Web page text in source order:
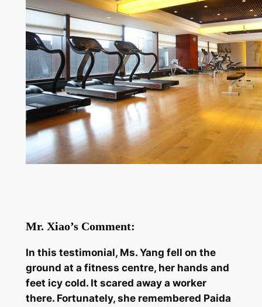
Mr. Xiao’s Comment:
In this testimonial, Ms. Yang fell on the
ground at a fitness centre, her hands and
feet icy cold. It scared away a worker
there. Fortunately, she remembered Paida